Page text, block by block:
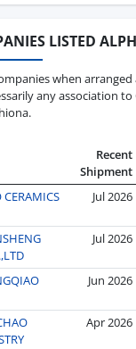
LISTED
when
any association to
Recent
Shipment
Jul 2026
Jul 2026
Jun 2026
Apr 2026